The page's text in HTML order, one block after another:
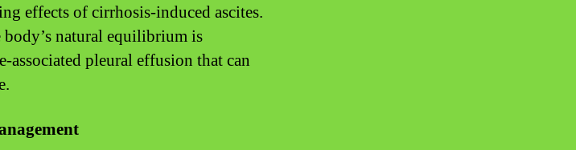
effects of cirrhosis-induced ascites.
natural equilibrium is
associated pleural effusion that can